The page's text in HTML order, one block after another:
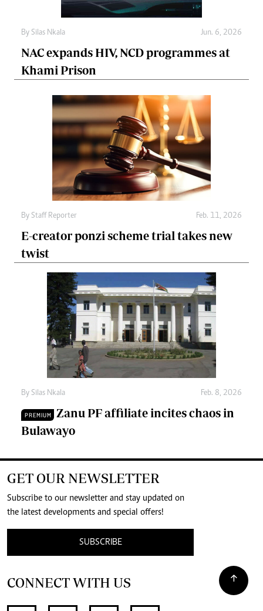
By Silas Nkala Jun. 6, 2026
NAC expands HIV, NCD programmes at
Khami Prison
By Staff Reporter Feb. 11, 2026
E-creator ponzi scheme trial takes new
twist
By Silas Nkala Feb. 8, 2026
PREMIUM
Zanu PF affiliate incites chaos in
Bulawayo
GET OUR NEWSLETTER
Subscribe to our newsletter and stay updated on
the latest developments and special offers!
SUBSCRIBE
CONNECT WITH US